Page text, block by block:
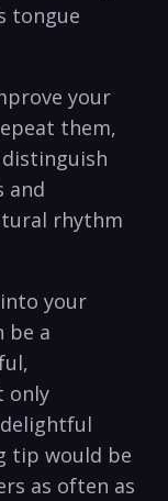
tongue‌
your
them,
⁣and
⁣rhythm
​your
be a​
only
tip​ would be⁢
as ⁢often as